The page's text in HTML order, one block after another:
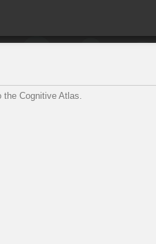
the Cognitive Atlas.